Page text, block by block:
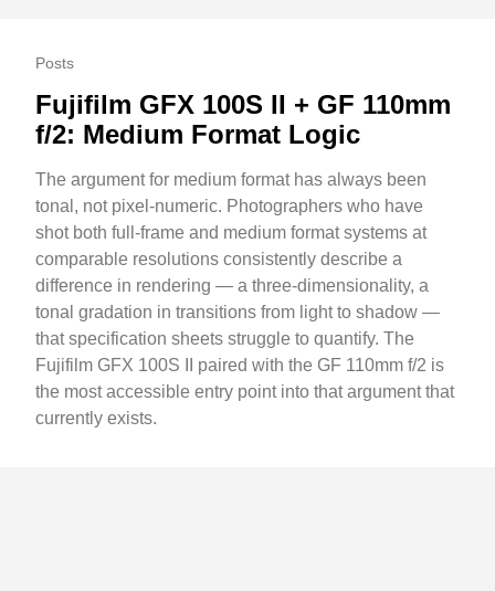
Posts
Fujifilm GFX 100S II + GF 110mm
f/2: Medium Format Logic
The argument for medium format has always been
tonal, not pixel-numeric. Photographers who have
shot both full-frame and medium format systems at
comparable resolutions consistently describe a
difference in rendering — a three-dimensionality, a
tonal gradation in transitions from light to shadow —
that specification sheets struggle to quantify. The
Fujifilm GFX 100S II paired with the GF 110mm f/2 is
the most accessible entry point into that argument that
currently exists.